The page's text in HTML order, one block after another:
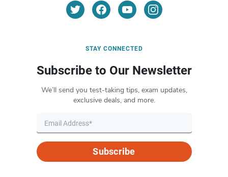
STAY CONNECTED
Subscribe to Our Newsletter
We’ll send you test-taking tips, exam updates,
exclusive deals, and more.
Subscribe